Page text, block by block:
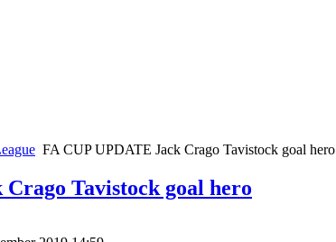
FA CUP UPDATE Jack Crago Tavistock goal hero
Tavistock goal hero